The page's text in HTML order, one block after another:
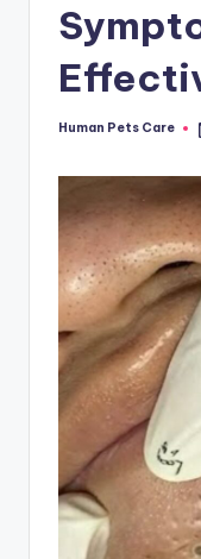
Posted
Human Pets Care